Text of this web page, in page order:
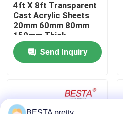
Contact Us
News
Request A Quote
4ft X 8ft Transparent
Cast Acrylic Sheets
20mm 60mm 80mm
150mm Thick
Send Inquiry